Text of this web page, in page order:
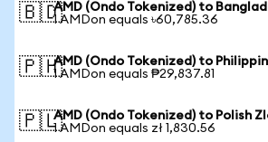
🇧🇩AMD (Ondo Tokenized) to
1 AMDon equals ৳60,785.36
🇵🇭AMD (Ondo Tokenized) to
1 AMDon equals ₱29,837.81
🇵🇱AMD (Ondo Tokenized) to Polish
1 AMDon equals zł 1,830.56